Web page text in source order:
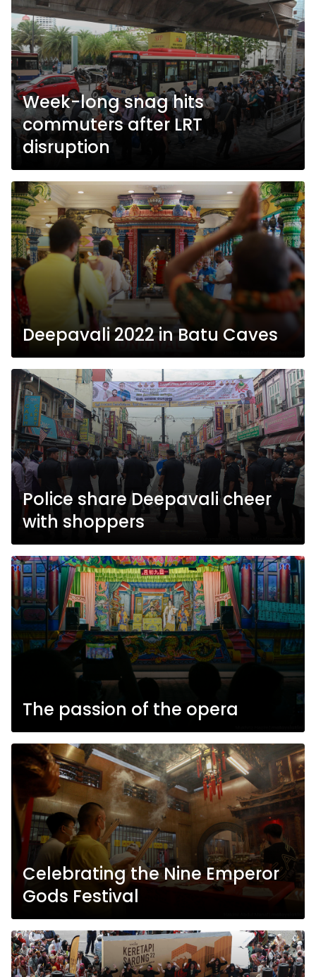
Week-long snag hits
commuters after LRT
disruption
Deepavali 2022 in Batu Caves
Police share Deepavali cheer
with shoppers
The passion of the opera
Celebrating the Nine Emperor
Gods Festival